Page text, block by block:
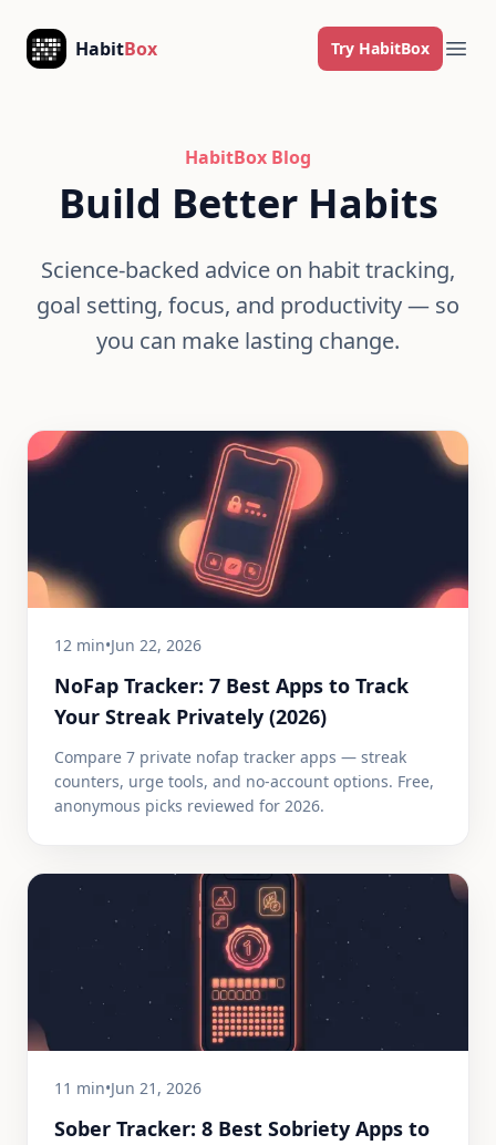
HabitBox Try HabitBox
HabitBox Blog
Build Better Habits
Science-backed advice on habit tracking,
goal setting, focus, and productivity — so
you can make lasting change.
12 min•Jun 22, 2026
NoFap Tracker: 7 Best Apps to Track
Your Streak Privately (2026)
Compare 7 private nofap tracker apps — streak
counters, urge tools, and no-account options. Free,
anonymous picks reviewed for 2026.
11 min•Jun 21, 2026
Sober Tracker: 8 Best Sobriety Apps to